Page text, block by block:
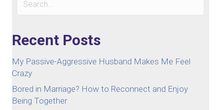
Recent Posts
My Passive-Aggressive Husband Makes Me Feel
Crazy
Bored in Marriage? How to Reconnect and Enjoy
Being Together